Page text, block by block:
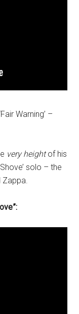
Warning’ –
very heightof his
solo – the
Zappa.